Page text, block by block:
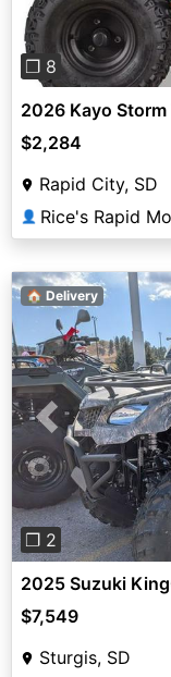
❐ 8
2026 Kayo Storm
$2,284
Rapid City, SD
👤 Rice's Rapid
Previous
❐ 2
🏠 Delivery
2025 Suzuki
$7,549
Sturgis, SD